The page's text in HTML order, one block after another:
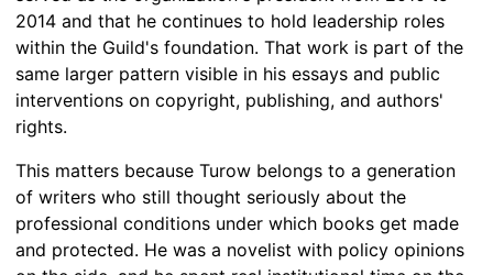
2014 and that he continues to hold leadership roles
within the Guild's foundation. That work is part of the
same larger pattern visible in his essays and public
interventions on copyright, publishing, and authors'
rights.
This matters because Turow belongs to a generation
of writers who still thought seriously about the
professional conditions under which books get made
and protected. He was a novelist with policy opinions